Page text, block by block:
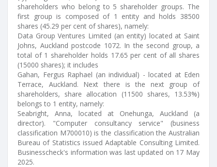
shareholders who belong to 5 shareholder groups. The
first group is composed of 1 entity and holds 38500
shares (45.29 per cent of shares), namely:
Data Group Ventures Limited (an entity) located at Saint
Johns, Auckland postcode 1072. In the second group, a
total of 1 shareholder holds 17.65 per cent of all shares
(15000 shares); it includes
Gahan, Fergus Raphael (an individual) - located at Eden
Terrace, Auckland. Next there is the next group of
shareholders, share allocation (11500 shares, 13.53%)
belongs to 1 entity, namely:
Seabright, Anna, located at Onehunga, Auckland (a
director). "Computer consultancy service" (business
classification M700010) is the classification the Australian
Bureau of Statistics issued Adaptable Consulting Limited.
Businesscheck's information was last updated on 17 May
2025.